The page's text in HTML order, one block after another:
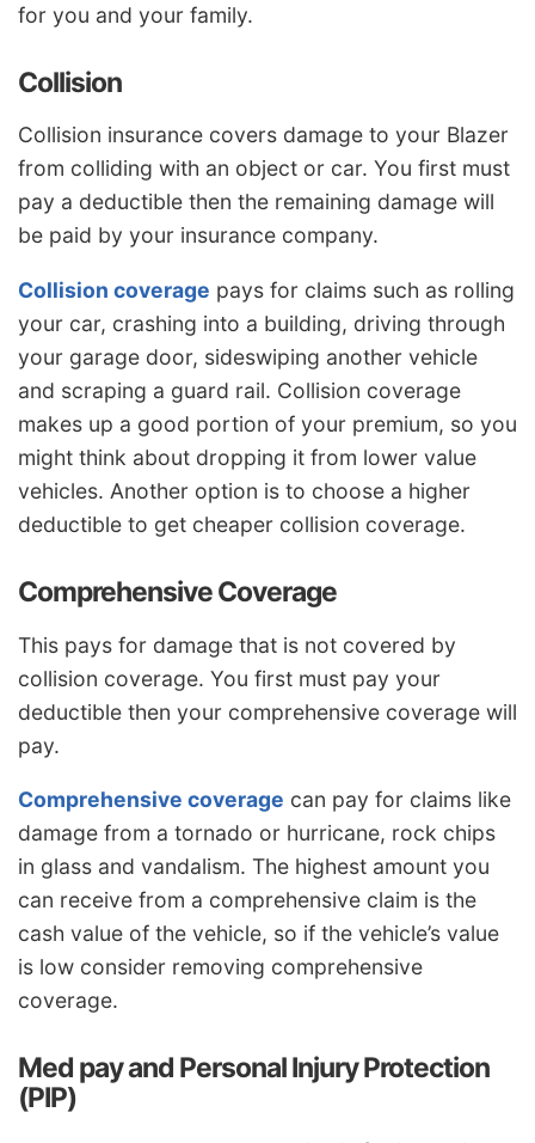
for you and your family.
Collision
Collision insurance covers damage to your Blazer
from colliding with an object or car. You first must
pay a deductible then the remaining damage will
be paid by your insurance company.
Collision coverage pays for claims such as rolling
your car, crashing into a building, driving through
your garage door, sideswiping another vehicle
and scraping a guard rail. Collision coverage
makes up a good portion of your premium, so you
might think about dropping it from lower value
vehicles. Another option is to choose a higher
deductible to get cheaper collision coverage.
Comprehensive Coverage
This pays for damage that is not covered by
collision coverage. You first must pay your
deductible then your comprehensive coverage will
pay.
Comprehensive coverage can pay for claims like
damage from a tornado or hurricane, rock chips
in glass and vandalism. The highest amount you
can receive from a comprehensive claim is the
cash value of the vehicle, so if the vehicle’s value
is low consider removing comprehensive
coverage.
Med pay and Personal Injury Protection
(PIP)